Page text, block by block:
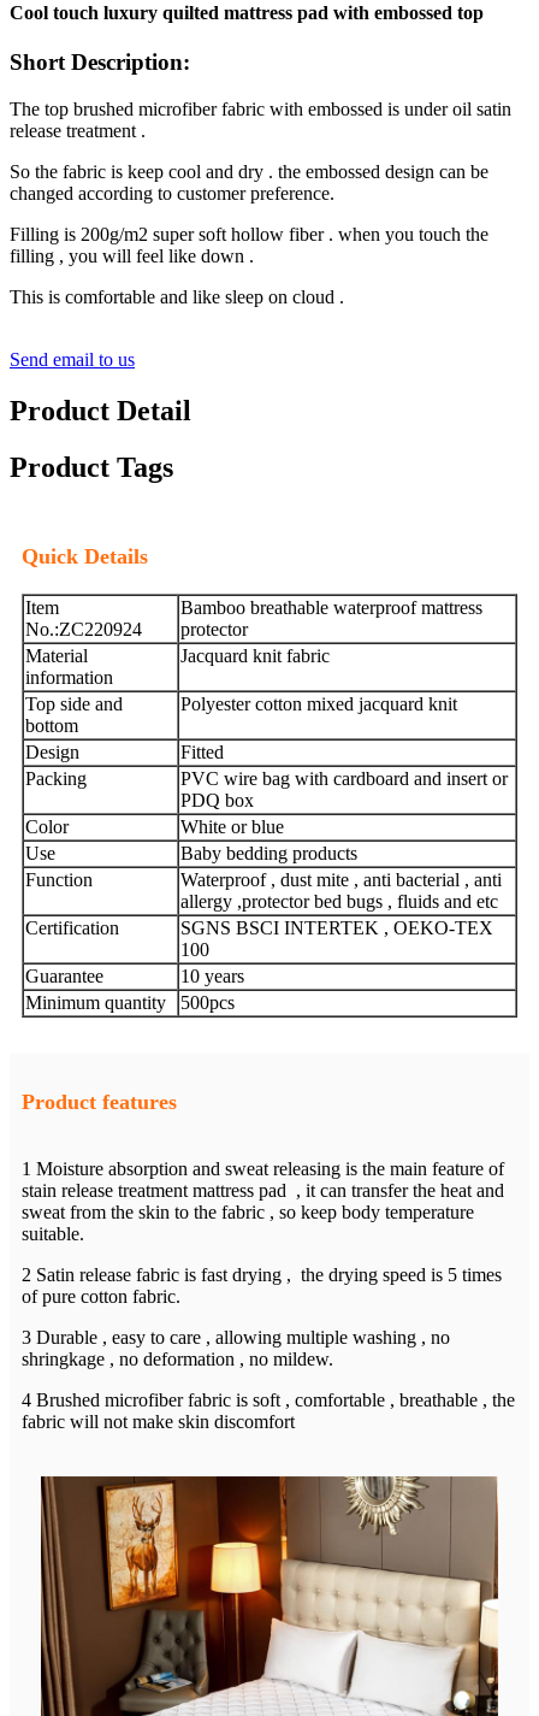
Cool touch luxury quilted mattress pad with embossed top
Short Description:
The top brushed microfiber fabric with embossed is under oil satin
release treatment .
So the fabric is keep cool and dry . the embossed design can be
changed according to customer preference.
Filling is 200g/m2 super soft hollow fiber . when you touch the
filling , you will feel like down .
This is comfortable and like sleep on cloud .
Send email to us
Product Detail
Product Tags
Quick Details
Item
No.:ZC220924
Bamboo breathable waterproof mattress
protector
Material
information
Jacquard knit fabric
Top side and
bottom
Polyester cotton mixed jacquard knit
Design
Fitted
Packing
PVC wire bag with cardboard and insert or
PDQ box
Color
White or blue
Use
Baby bedding products
Function
Waterproof , dust mite , anti bacterial , anti
allergy ,protector bed bugs , fluids and etc
Certification
SGNS BSCI INTERTEK , OEKO-TEX
100
Guarantee
10 years
Minimum quantity
500pcs
Product features
1 Moisture absorption and sweat releasing is the main feature of
stain release treatment mattress pad , it can transfer the heat and
sweat from the skin to the fabric , so keep body temperature
suitable.
2 Satin release fabric is fast drying , the drying speed is 5 times
of pure cotton fabric.
3 Durable , easy to care , allowing multiple washing , no
shringkage , no deformation , no mildew.
4 Brushed microfiber fabric is soft , comfortable , breathable , the
fabric will not make skin discomfort